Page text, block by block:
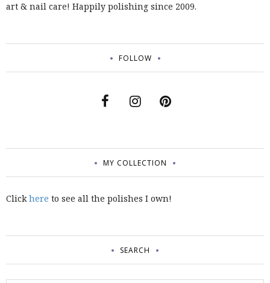
art & nail care! Happily polishing since 2009.
FOLLOW
MY COLLECTION
Clickhere to see all the polishes I own!
SEARCH